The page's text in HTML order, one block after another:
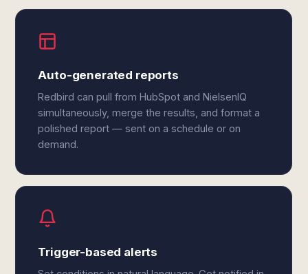
Auto-generated reports
Redbird can pull from HubSpot and NielsenIQ
simultaneously, merge the results, and format a
polished report — sent on a schedule or on
demand.
Trigger-based alerts